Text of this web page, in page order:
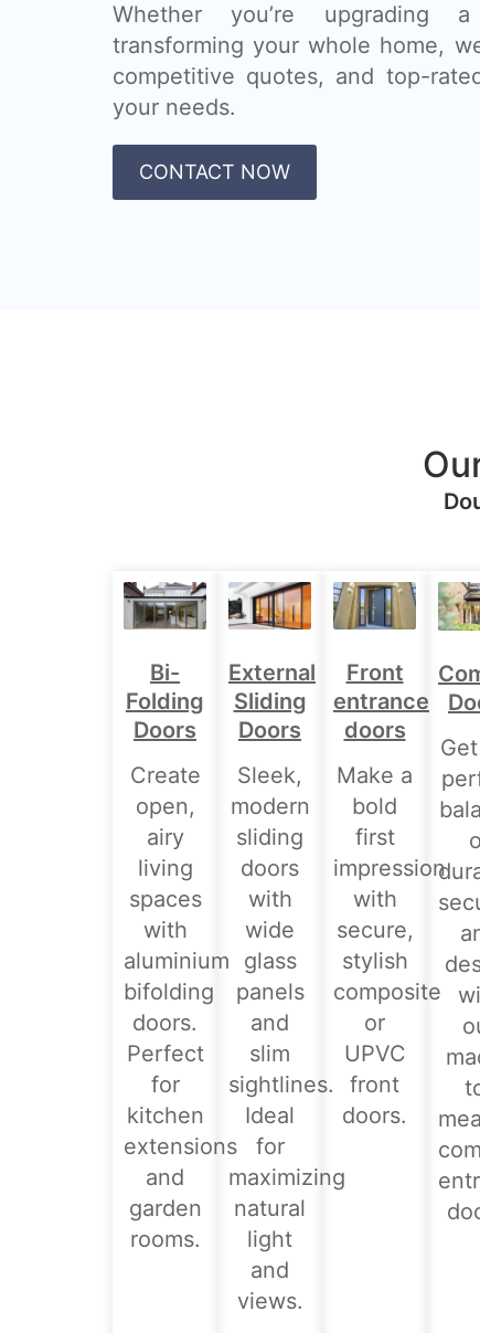
Whether you’re upgrading
transforming your whole home,
competitive quotes, and top-
your needs.
CONTACT NOW
Bi-
Folding
Doors
Create
open,
airy
living
spaces
with
aluminium
bifolding
doors.
Perfect
for
kitchen
extensions
and
garden
rooms.
External
Sliding
Doors
Sleek,
modern
sliding
doors
with
wide
glass
panels
and
slim
sightlines.
Ideal
for
maximizing
natural
light
and
views.
Front
entrance
doors
Make a
bold
first
impression
with
secure,
stylish
composite
or
UPVC
front
doors.